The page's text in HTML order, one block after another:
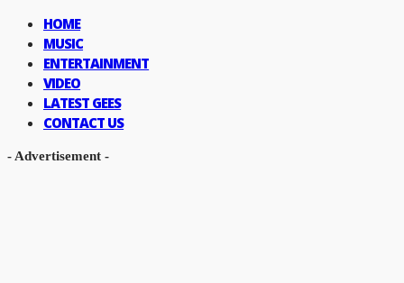
HOME
MUSIC
ENTERTAINMENT
VIDEO
LATEST GEES
CONTACT US
- Advertisement -